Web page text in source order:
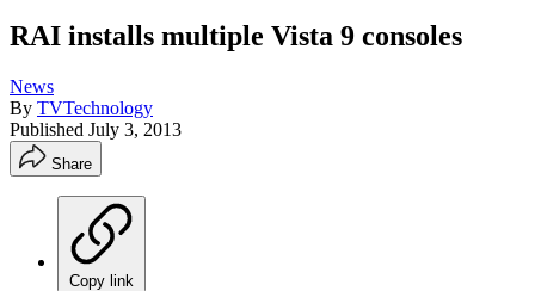
RAI installs multiple Vista 9 consoles
News
By TVTechnology
Published July 3, 2013
Share
Copy link